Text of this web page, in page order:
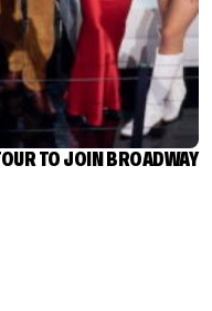
TO JOIN BROADWAY